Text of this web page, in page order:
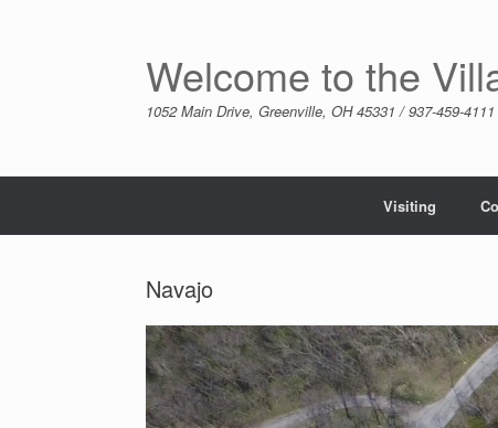
Welcome to the
1052 Main Drive, Greenville, OH 45331 / 937-459-4111
Visiting
Navajo